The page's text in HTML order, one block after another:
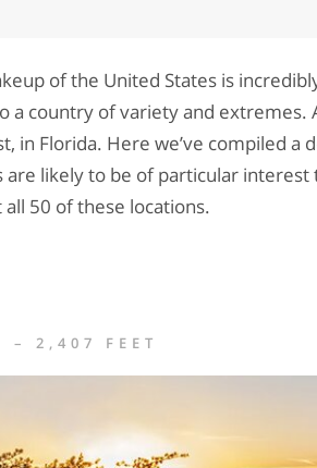
of the United States is
a country of variety and
in Florida. Here we’ve compiled
are likely to be of particular interest
50 of these locations.
– 2,407 FEET